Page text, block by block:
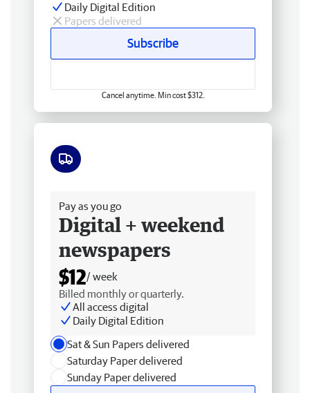
Daily Digital Edition
Papers delivered
Subscribe
Cancel anytime. Min cost $312.
Pay as you go
Digital + weekend
newspapers
$12/ week
Billed monthly or quarterly.
All access digital
Daily Digital Edition
Sat & Sun Papers delivered
Saturday Paper delivered
Sunday Paper delivered